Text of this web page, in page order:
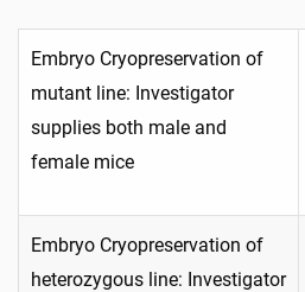
Embryo Cryopreservation of
mutant line: Investigator
supplies both male and
female mice
Embryo Cryopreservation of
heterozygous line: Investigator